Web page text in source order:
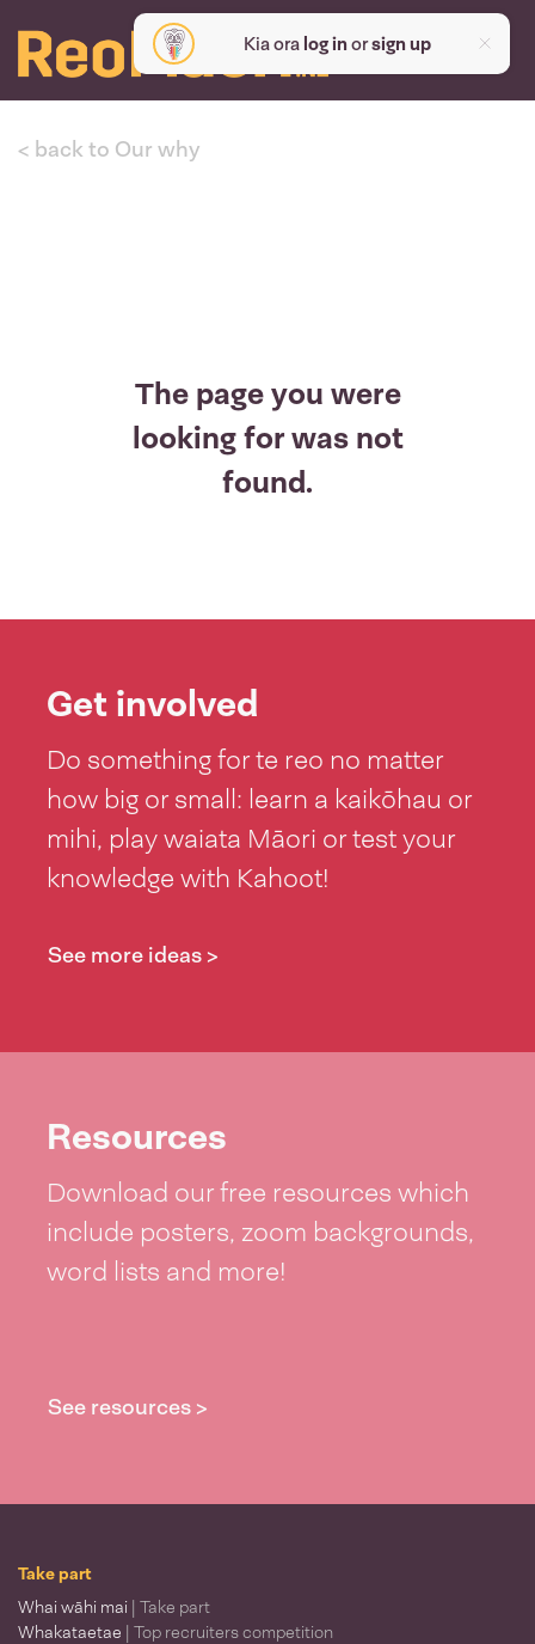
Kia ora log inorsign up
< back to Our why
The page you were
looking for was not
found.
Get involved
Do something for te reo no matter
how big or small: learn a kaikōhau or
mihi, play waiata Māori or test your
knowledge with Kahoot!
See more ideas >
Resources
Download our free resources which
include posters, zoom backgrounds,
word lists and more!
See resources >
Take part
Whai wāhi mai | Take part
Whakataetae | Top recruiters competition